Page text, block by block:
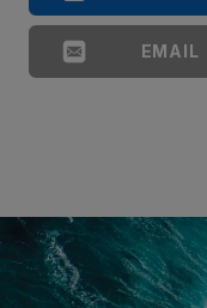
EMAIL